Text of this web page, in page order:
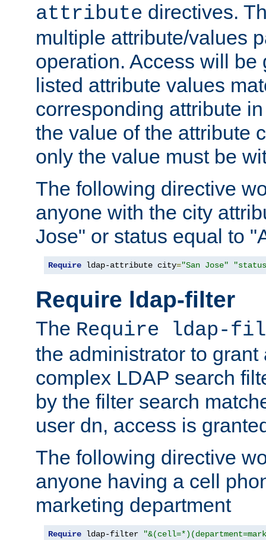
attribute directives.
multiple attribute/values
operation. Access will be
listed attribute values
corresponding attribute
the value of the attribute
only the value must be
The following directive
anyone with the city
Jose" or status equal to
Require ldap-attribute city="San Jose"
Require ldap-filter
The Require ldap-
the administrator to
complex LDAP search
by the filter search
user dn, access is
The following directive
anyone having a cell
marketing department
Require ldap-filter